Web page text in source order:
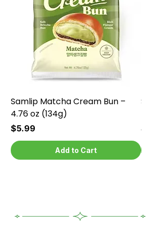
Samlip Matcha Cream Bun –
4.76 oz (134g)
Price
$5.99
Add to Cart
Price
$5.99